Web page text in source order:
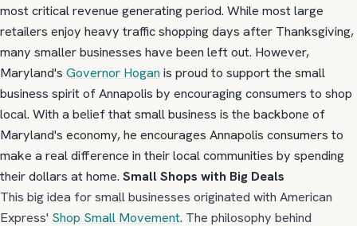
most critical revenue generating period. While most large
retailers enjoy heavy traffic shopping days after Thanksgiving,
many smaller businesses have been left out. However,
Maryland's Governor Hogan is proud to support the small
business spirit of Annapolis by encouraging consumers to shop
local. With a belief that small business is the backbone of
Maryland's economy, he encourages Annapolis consumers to
make a real difference in their local communities by spending
their dollars at home. Small Shops with Big Deals
This big idea for small businesses originated with American
Express' Shop Small Movement. The philosophy behind